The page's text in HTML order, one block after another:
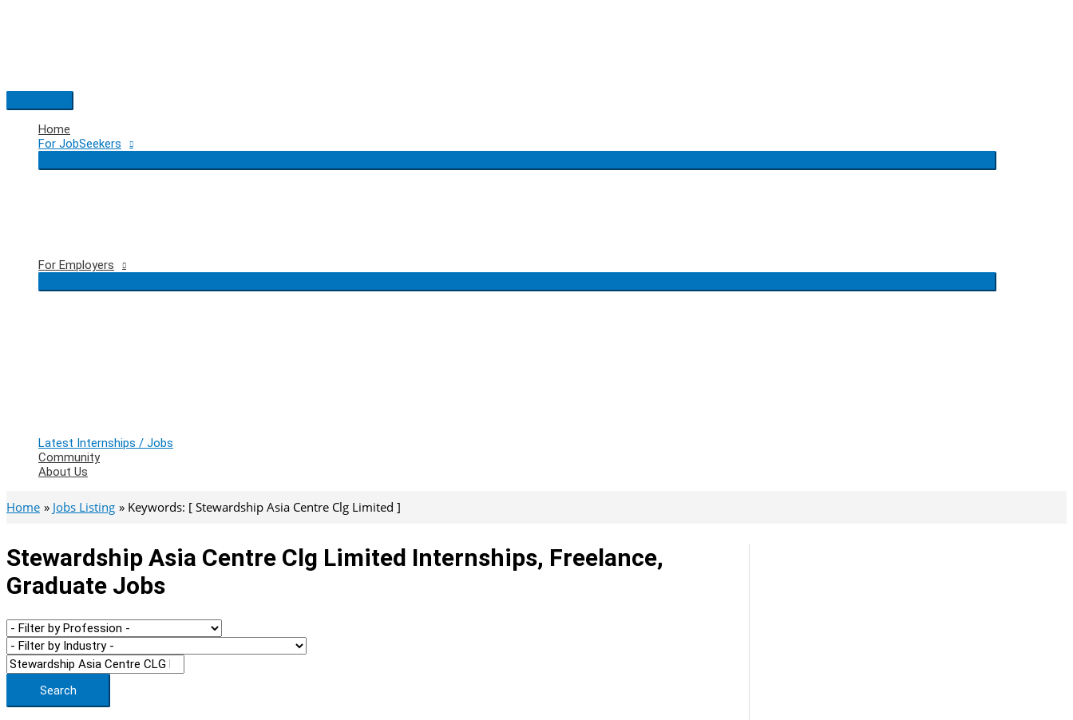
Main
Menu
Home
For JobSeekers
For Employers
Latest Internships / Jobs
Community
About Us
Home Jobs Listing Keywords: [ Stewardship Asia Centre Clg Limited ]
Stewardship Asia Centre Clg Limited Internships, Freelance,
Graduate Jobs
Search